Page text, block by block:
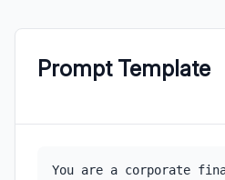
Prompt Template
You are a corporate